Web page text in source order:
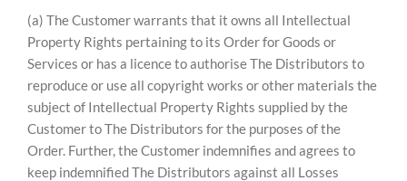
(a) The Customer warrants that it owns all Intellectual
Property Rights pertaining to its Order for Goods or
Services or has a licence to authorise The Distributors to
reproduce or use all copyright works or other materials the
subject of Intellectual Property Rights supplied by the
Customer to The Distributors for the purposes of the
Order. Further, the Customer indemnifies and agrees to
keep indemnified The Distributors against all Losses